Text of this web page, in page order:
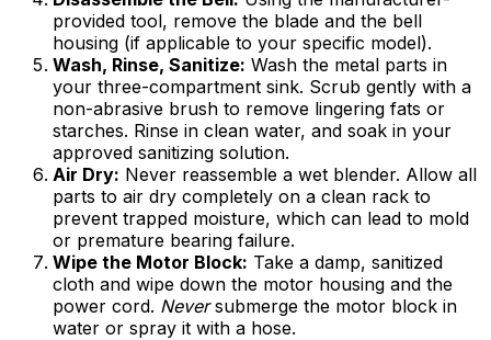
provided tool, remove the blade and the bell
housing (if applicable to your specific model).
Wash, Rinse, Sanitize: Wash the metal parts in
your three-compartment sink. Scrub gently with a
non-abrasive brush to remove lingering fats or
starches. Rinse in clean water, and soak in your
approved sanitizing solution.
Air Dry: Never reassemble a wet blender. Allow all
parts to air dry completely on a clean rack to
prevent trapped moisture, which can lead to mold
or premature bearing failure.
Wipe the Motor Block: Take a damp, sanitized
cloth and wipe down the motor housing and the
power cord. Neversubmerge the motor block in
water or spray it with a hose.